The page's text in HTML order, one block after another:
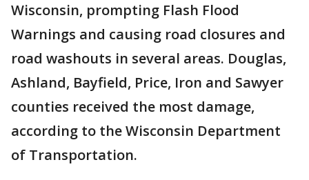
Wisconsin, prompting Flash Flood
Warnings and causing road closures and
road washouts in several areas. Douglas,
Ashland, Bayfield, Price, Iron and Sawyer
counties received the most damage,
according to the Wisconsin Department
of Transportation.